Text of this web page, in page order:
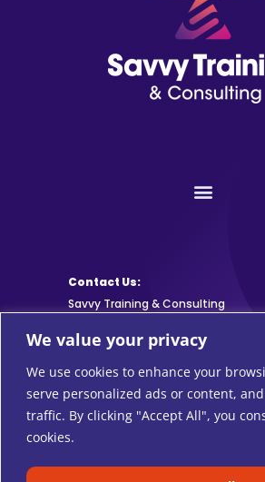
We value your privacy
We use cookies to enhance your
serve personalized ads or content,
traffic. By clicking "Accept All", you
cookies.
Contact Us:
Savvy Training & Consulting
info@SavvyTraining.com
Subscribe:
Safari Users: Addthis